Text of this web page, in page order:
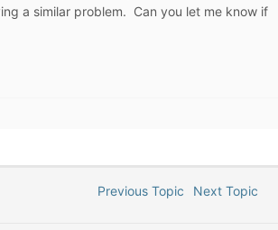
a similar problem. Can you let me know if
Previous Topic Next Topic